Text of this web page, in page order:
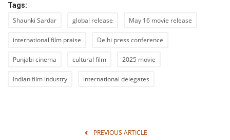
Tags:
Shaunki Sardar global release May 16 movie release
international film praise Delhi press conference
Punjabi cinema cultural film 2025 movie
Indian film industry international delegates
PREVIOUS ARTICLE